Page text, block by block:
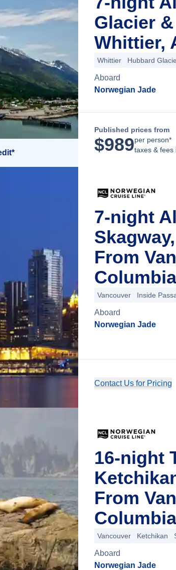
Glacier
Whittier,
Whittier Hubbard
Aboard
Norwegian Jade
Published prices from
$989per person*
taxes & fees
7-night
From
Columbia
Vancouver Inside
Aboard
Norwegian Jade
Contact Us for Pricing
16-night
From
Columbia
Vancouver Ketchikan
Aboard
Norwegian Jade